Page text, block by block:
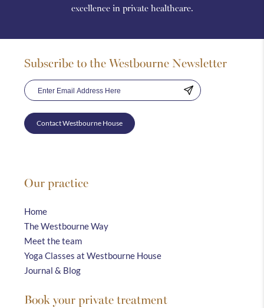
excellence in private healthcare.
Our practice
Home
The Westbourne Way
Meet the team
Yoga Classes at Westbourne House
Journal & Blog
Book your private treatment
Subscribe to the Westbourne Newsletter
Contact Westbourne House